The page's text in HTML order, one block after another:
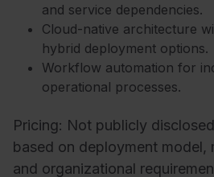
and service dependencies.
Cloud-native architecture
hybrid deployment options.
Workflow automation for
operational processes.
Pricing: Not publicly
based on deployment model,
and organizational